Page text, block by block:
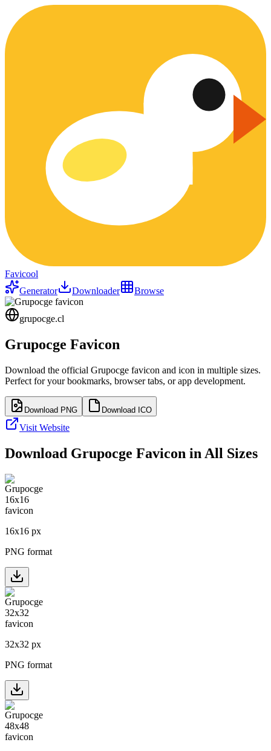
Favicool
Generator
Downloader Browse
grupocge.cl
Grupocge Favicon
Download the official Grupocge favicon and icon in multiple sizes.
Perfect for your bookmarks, browser tabs, or app development.
Download PNG Download ICO
Visit Website
Download Grupocge Favicon in All Sizes
16x16 px
PNG format
32x32 px
PNG format